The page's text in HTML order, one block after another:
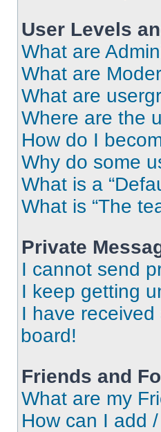
User Levels
What are
What are
What are
Where are the
How do I
Why do some
What is a
What is “The
Private
I cannot send
I keep getting
I have
board!
Friends and
What are my
How can I add